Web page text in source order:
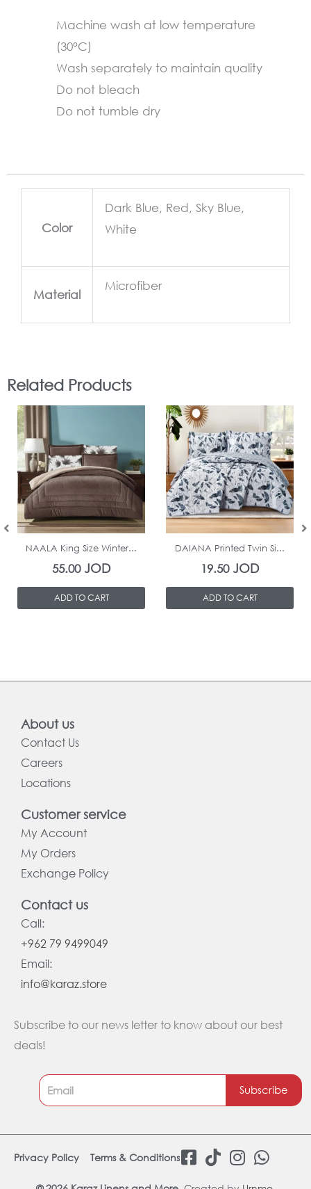
Machine wash at low temperature
(30°C)
Wash separately to maintain quality
Do not bleach
Do not tumble dry
Color
Dark Blue, Red, Sky Blue,
White
Material
Microfiber
Related Products
In Stock
NAALA King Size Winter...
55.00JOD
ADD TO CART
In Stock
DAIANA Printed Twin Si...
19.50JOD
ADD TO CART
About us
Contact Us
Careers
Locations
Customer service
My Account
My Orders
Exchange Policy
Contact us
Call:
+962 79 9499049
Email:
info@karaz.store
Subscribe to our news letter to know about our best
deals!
Subscribe
Privacy Policy Terms & Conditions F
T
I
W